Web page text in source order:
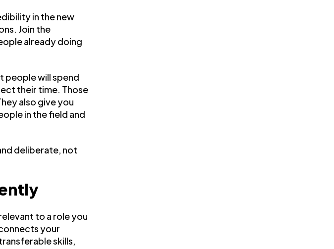
in the new
Join the
already doing
people will spend
their time. Those
also give you
in the field and
deliberate, not
to a role you
your
skills,